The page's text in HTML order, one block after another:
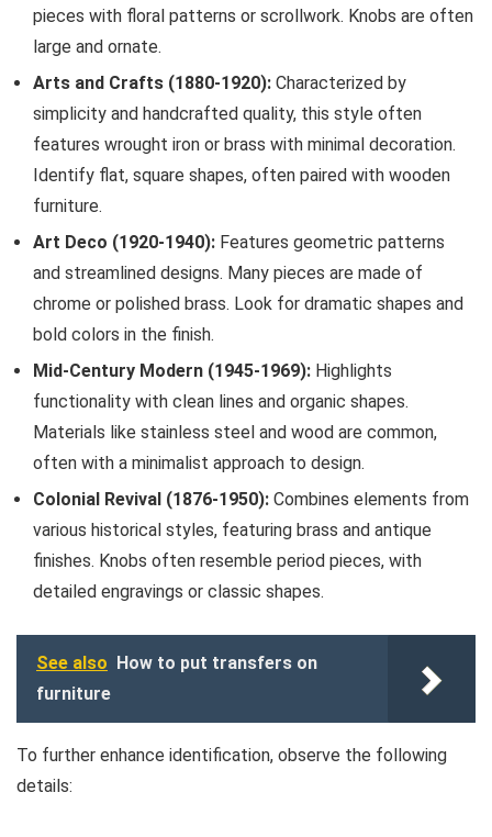
pieces with floral patterns or scrollwork. Knobs are often
large and ornate.
Arts and Crafts (1880-1920): Characterized by
simplicity and handcrafted quality, this style often
features wrought iron or brass with minimal decoration.
Identify flat, square shapes, often paired with wooden
furniture.
Art Deco (1920-1940): Features geometric patterns
and streamlined designs. Many pieces are made of
chrome or polished brass. Look for dramatic shapes and
bold colors in the finish.
Mid-Century Modern (1945-1969): Highlights
functionality with clean lines and organic shapes.
Materials like stainless steel and wood are common,
often with a minimalist approach to design.
Colonial Revival (1876-1950): Combines elements from
various historical styles, featuring brass and antique
finishes. Knobs often resemble period pieces, with
detailed engravings or classic shapes.
See also How to put transfers on
furniture
To further enhance identification, observe the following
details: